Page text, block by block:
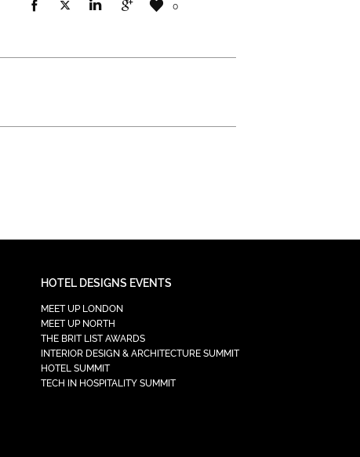
0
HOTEL DESIGNS EVENTS
MEET UP LONDON
MEET UP NORTH
THE BRIT LIST AWARDS
INTERIOR DESIGN & ARCHITECTURE SUMMIT
HOTEL SUMMIT
TECH IN HOSPITALITY SUMMIT